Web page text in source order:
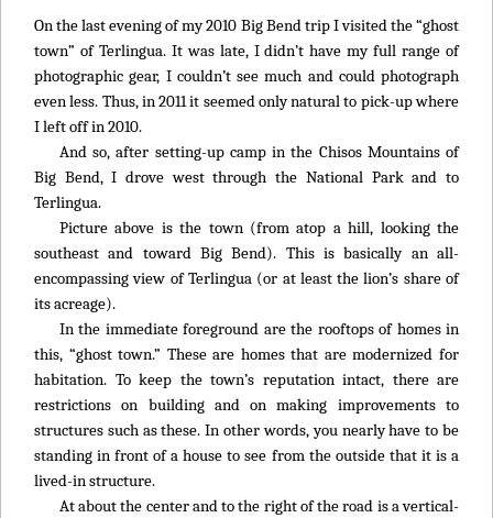
On the last evening of my 2010 Big Bend trip I visited the “ghost
town” of Terlingua. It was late, I didn’t have my full range of
photographic gear, I couldn’t see much and could photograph
even less. Thus, in 2011 it seemed only natural to pick-up where
I left off in 2010.
And so, after setting-up camp in the Chisos Mountains of
Big Bend, I drove west through the National Park and to
Terlingua.
Picture above is the town (from atop a hill, looking the
southeast and toward Big Bend). This is basically an all-
encompassing view of Terlingua (or at least the lion’s share of
its acreage).
In the immediate foreground are the rooftops of homes in
this, “ghost town.” These are homes that are modernized for
habitation. To keep the town’s reputation intact, there are
restrictions on building and on making improvements to
structures such as these. In other words, you nearly have to be
standing in front of a house to see from the outside that it is a
lived-in structure.
At about the center and to the right of the road is a vertical-